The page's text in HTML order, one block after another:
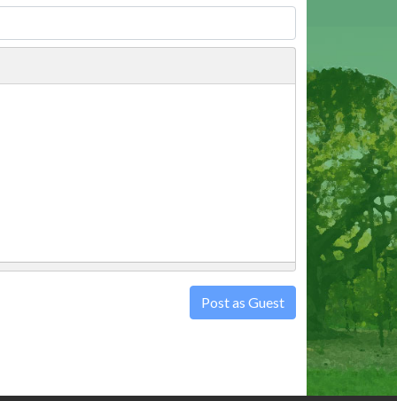
Post as Guest